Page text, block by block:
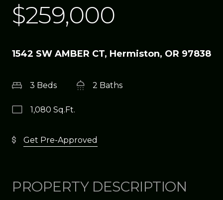
$259,000
1542 SW AMBER CT, Hermiston, OR 97838
3 Beds 2 Baths
1,080 Sq.Ft.
Get Pre-Approved
PROPERTY DESCRIPTION